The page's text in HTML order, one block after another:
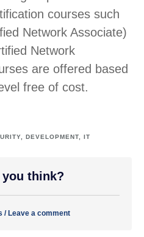
courses such
Network Associate)
Network
are offered based
free of cost.
, DEVELOPMENT, IT
think?
/ Leave a comment